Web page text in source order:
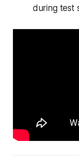
during test